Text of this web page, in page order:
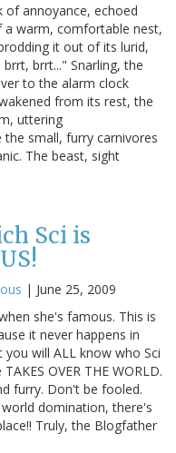
of annoyance, echoed
warm, comfortable nest,
it out of its lurid,
brrt..." Snarling, the
to the alarm clock
from its rest, the
uttering
small, furry carnivores
The beast, sight
Sci is
| June 25, 2009
she's famous. This is
it never happens in
you will ALL know who Sci
OVER THE WORLD.
furry. Don't be fooled.
domination, there's
Truly, the Blogfather